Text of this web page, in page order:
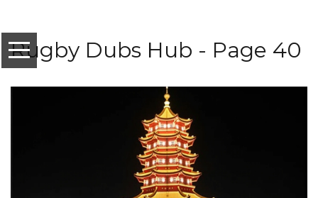
Rugby Dubs Hub - Page 40